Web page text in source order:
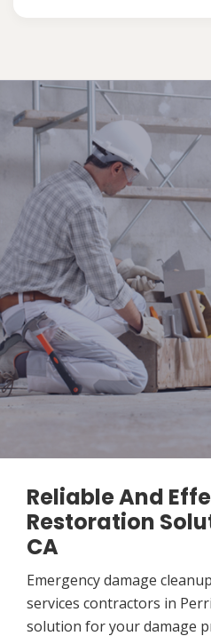
Reliable And
Restoration
CA
Emergency damage
services contractors in
solution for your damage